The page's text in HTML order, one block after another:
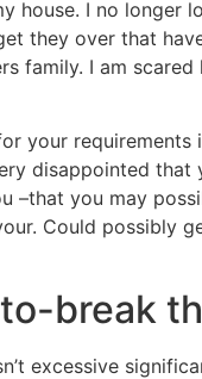
house. I no longer
they over that
family. I am
your
disappointed
–that you may
Could possibly
break
excessive